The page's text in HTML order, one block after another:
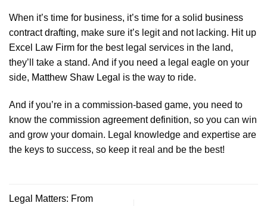
When it’s time for business, it’s time for a solid business
contract drafting, make sure it’s legit and not lacking. Hit up
Excel Law Firm for the best legal services in the land,
they’ll take a stand. And if you need a legal eagle on your
side, Matthew Shaw Legal is the way to ride.
And if you’re in a commission-based game, you need to
know the commission agreement definition, so you can win
and grow your domain. Legal knowledge and expertise are
the keys to success, so keep it real and be the best!
Legal Matters: From